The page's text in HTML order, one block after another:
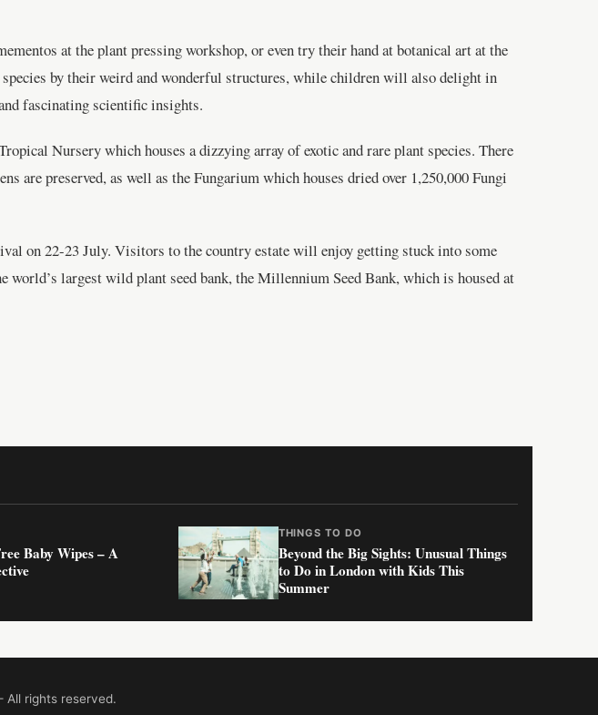
at the plant pressing workshop, or even try their hand at botanical art at the
by their weird and wonderful structures, while children will also delight in
fascinating scientific insights.
Nursery which houses a dizzying array of exotic and rare plant species. There
preserved, as well as the Fungarium which houses dried over 1,250,000 Fungi
on 22-23 July. Visitors to the country estate will enjoy getting stuck into some
largest wild plant seed bank, the Millennium Seed Bank, which is housed at
Baby Wipes – A
THINGS TO DO
Beyond the Big Sights: Unusual Things
to Do in London with Kids This
Summer
rights reserved.